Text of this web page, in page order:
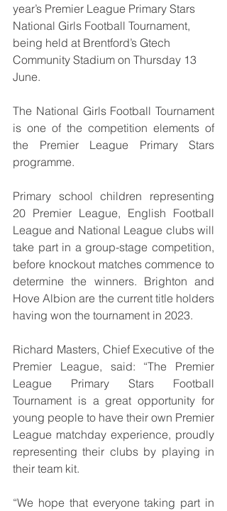
year’s Premier League Primary Stars
National Girls Football Tournament,
being held at Brentford’s Gtech
Community Stadium on Thursday 13
June.
The National Girls Football Tournament
is one of the competition elements of
the Premier League Primary Stars
programme.
Primary school children representing
20 Premier League, English Football
League and National League clubs will
take part in a group-stage competition,
before knockout matches commence to
determine the winners. Brighton and
Hove Albion are the current title holders
having won the tournament in 2023.
Richard Masters, Chief Executive of the
Premier League, said: “The Premier
League Primary Stars Football
Tournament is a great opportunity for
young people to have their own Premier
League matchday experience, proudly
representing their clubs by playing in
their team kit.
“We hope that everyone taking part in